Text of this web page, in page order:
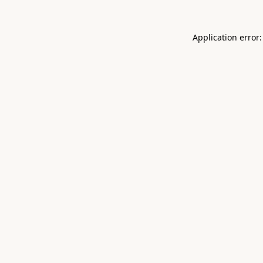
Application